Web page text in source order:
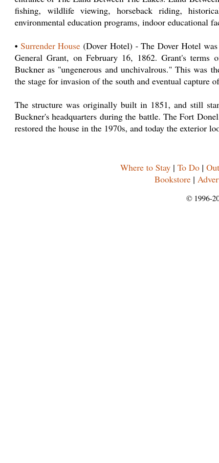
fishing, wildlife viewing, horseback riding,
environmental education programs, indoor educational
• Surrender House (Dover Hotel) - The Dover Hotel
General Grant, on February 16, 1862. Grant's terms
Buckner as "ungenerous and unchivalrous." This
the stage for invasion of the south and eventual capture
The structure was originally built in 1851, and still
Buckner's headquarters during the battle. The Fort
restored the house in the 1970s, and today the exterior
Where to Stay| To Do|
Bookstore|
© 1996-